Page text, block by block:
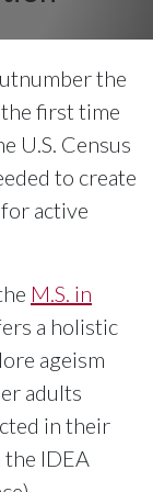
the
first time
U.S. Census
to create
active
M.S. in
a holistic
ageism
adults
in their
IDEA